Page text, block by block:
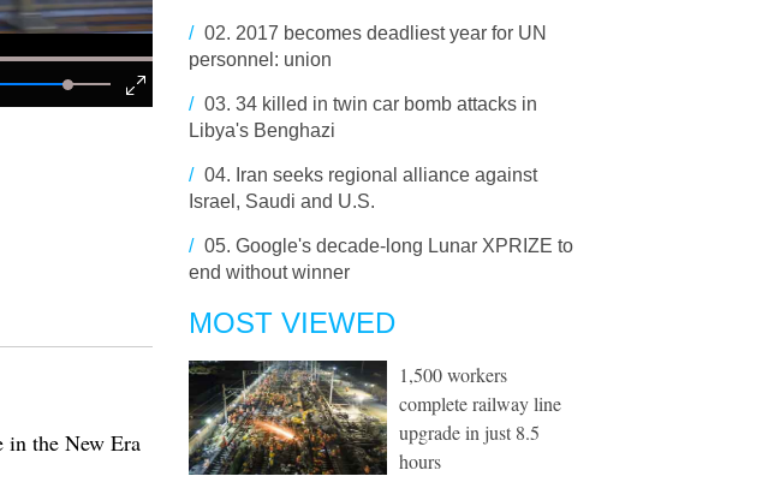
in the New Era
/ 02. 2017 becomes deadliest year for UN
personnel: union
/ 03. 34 killed in twin car bomb attacks in
Libya's Benghazi
/ 04. Iran seeks regional alliance against
Israel, Saudi and U.S.
/ 05. Google's decade-long Lunar XPRIZE to
end without winner
MOST VIEWED
1,500 workers
complete railway line
upgrade in just 8.5
hours